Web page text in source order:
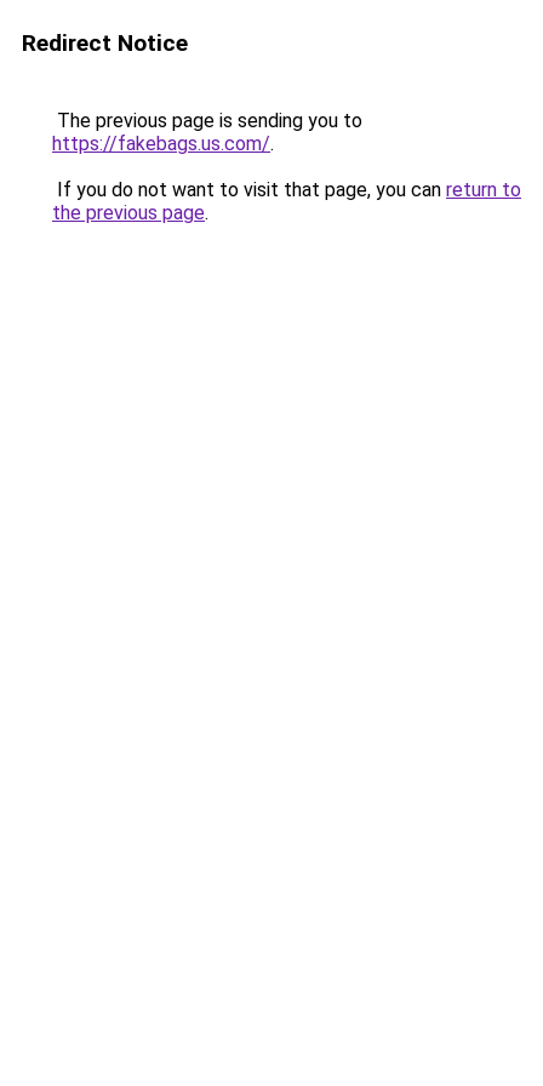
Redirect Notice
The previous page is sending you to
https://fakebags.us.com/.
If you do not want to visit that page, you can return to
the previous page.